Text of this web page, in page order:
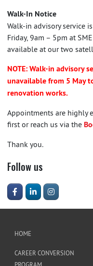
Walk-In Notice
Walk-in advisory service
Friday, 9am – 5pm at
available at our two
NOTE: Walk-in advisory
unavailable from 5 May
renovation works.
Appointments are highly
first or reach us via the
Thank you.
Follow us
HOME
CAREER CONVERSION